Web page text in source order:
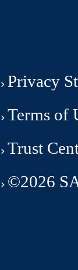
Privacy
Terms of
Trust
©2026